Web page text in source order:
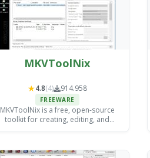
MKVToolNix
★4.8(4) 914.958
FREEWARE
MKVToolNix is a free, open-source
toolkit for creating, editing, and